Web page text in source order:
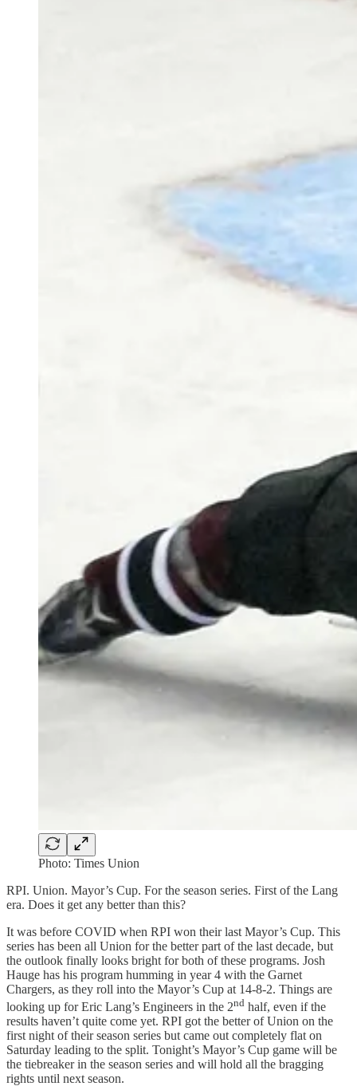
Photo: Times Union
RPI. Union. Mayor’s Cup. For the season series. First of the Lang
era. Does it get any better than this?
It was before COVID when RPI won their last Mayor’s Cup. This
series has been all Union for the better part of the last decade, but
the outlook finally looks bright for both of these programs. Josh
Hauge has his program humming in year 4 with the Garnet
Chargers, as they roll into the Mayor’s Cup at 14-8-2. Things are
looking up for Eric Lang’s Engineers in the 2nd half, even if the
results haven’t quite come yet. RPI got the better of Union on the
first night of their season series but came out completely flat on
Saturday leading to the split. Tonight’s Mayor’s Cup game will be
the tiebreaker in the season series and will hold all the bragging
rights until next season.